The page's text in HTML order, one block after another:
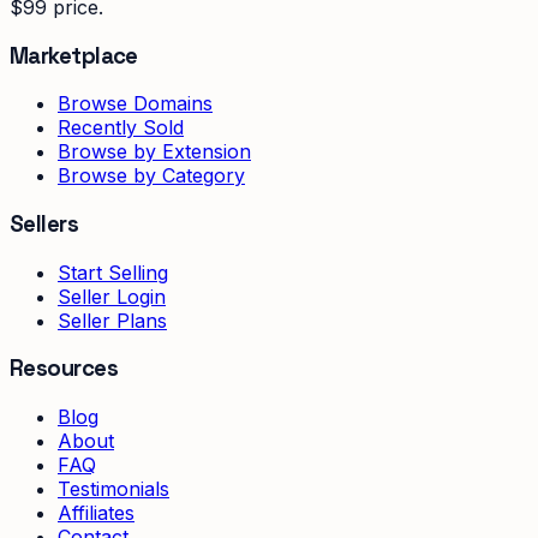
$99 price.
Marketplace
Browse Domains
Recently Sold
Browse by Extension
Browse by Category
Sellers
Start Selling
Seller Login
Seller Plans
Resources
Blog
About
FAQ
Testimonials
Affiliates